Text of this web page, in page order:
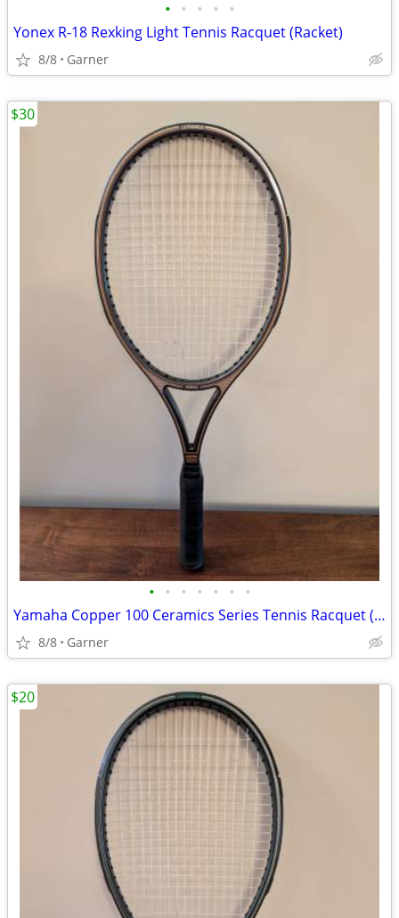
• • • • •
Yonex R-18 Rexking Light Tennis Racquet (Racket)
8/8 Garner
• • • • • • •
Yamaha Copper 100 Ceramics Series Tennis Racquet (Racket)
8/8 Garner
$30
$20